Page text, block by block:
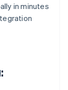
in minutes